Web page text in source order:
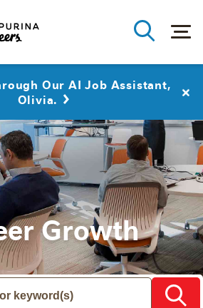
Our AI Job Assistant,
Olivia.
Growth